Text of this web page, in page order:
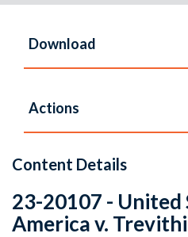
Download
Actions
Content Details
23-20107 - United
America v.